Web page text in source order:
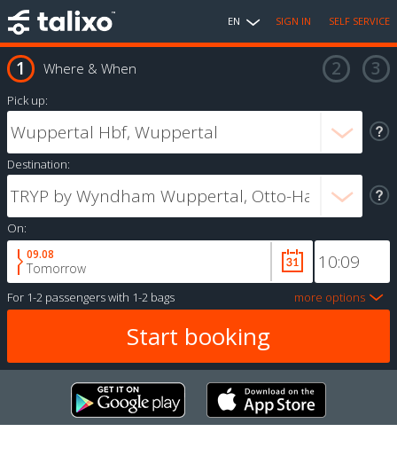
EN SIGN IN SELF SERVICE
Where & When
Pick up:
Destination:
On:
09.08
Tomorrow
For 1-2 passengerswith 1-2 bags more options